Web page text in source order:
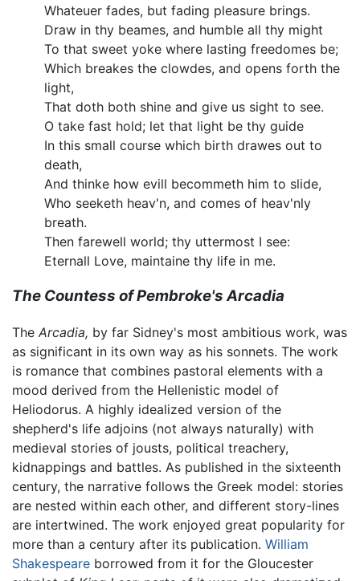
Whateuer fades, but fading pleasure brings.
Draw in thy beames, and humble all thy might
To that sweet yoke where lasting freedomes be;
Which breakes the clowdes, and opens forth the
light,
That doth both shine and give us sight to see.
O take fast hold; let that light be thy guide
In this small course which birth drawes out to
death,
And thinke how evill becommeth him to slide,
Who seeketh heav'n, and comes of heav'nly
breath.
Then farewell world; thy uttermost I see:
Eternall Love, maintaine thy life in me.
The Countess of Pembroke's Arcadia
The Arcadia, by far Sidney's most ambitious work, was
as significant in its own way as his sonnets. The work
is romance that combines pastoral elements with a
mood derived from the Hellenistic model of
Heliodorus. A highly idealized version of the
shepherd's life adjoins (not always naturally) with
medieval stories of jousts, political treachery,
kidnappings and battles. As published in the sixteenth
century, the narrative follows the Greek model: stories
are nested within each other, and different story-lines
are intertwined. The work enjoyed great popularity for
more than a century after its publication. William
Shakespeare borrowed from it for the Gloucester